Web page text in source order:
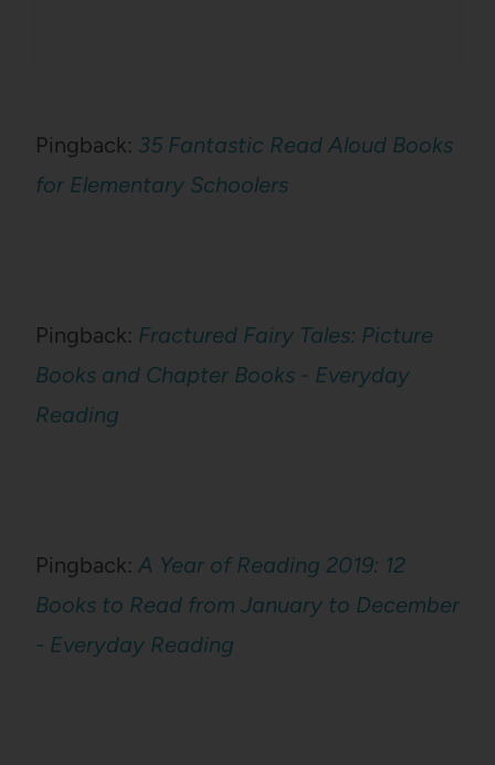
Pingback: 35 Fantastic Read Aloud Books
for Elementary Schoolers
Pingback: Fractured Fairy Tales: Picture
Books and Chapter Books - Everyday
Reading
Pingback: A Year of Reading 2019: 12
Books to Read from January to December
- Everyday Reading